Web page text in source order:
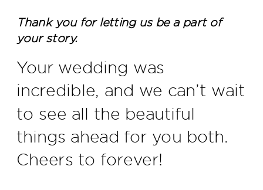
Thank you for letting us be a part of
your story.
Your wedding was
incredible, and we can’t wait
to see all the beautiful
things ahead for you both.
Cheers to forever!